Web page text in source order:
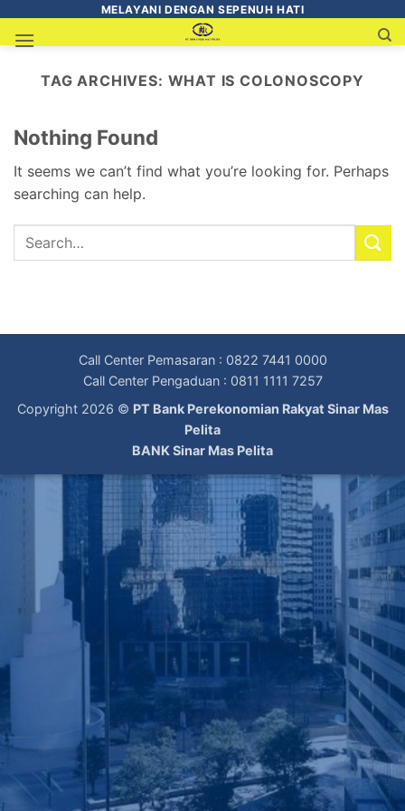
MELAYANI DENGAN SEPENUH HATI
TAG ARCHIVES: WHAT IS COLONOSCOPY
Nothing Found
It seems we can’t find what you’re looking for. Perhaps
searching can help.
Call Center Pemasaran : 0822 7441 0000
Call Center Pengaduan : 0811 1111 7257
Copyright 2026 © PT Bank Perekonomian Rakyat Sinar Mas
Pelita
BANK Sinar Mas Pelita